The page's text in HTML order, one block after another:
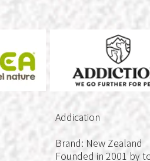
Addication
Brand: New Zealand
Founded in 2001 by